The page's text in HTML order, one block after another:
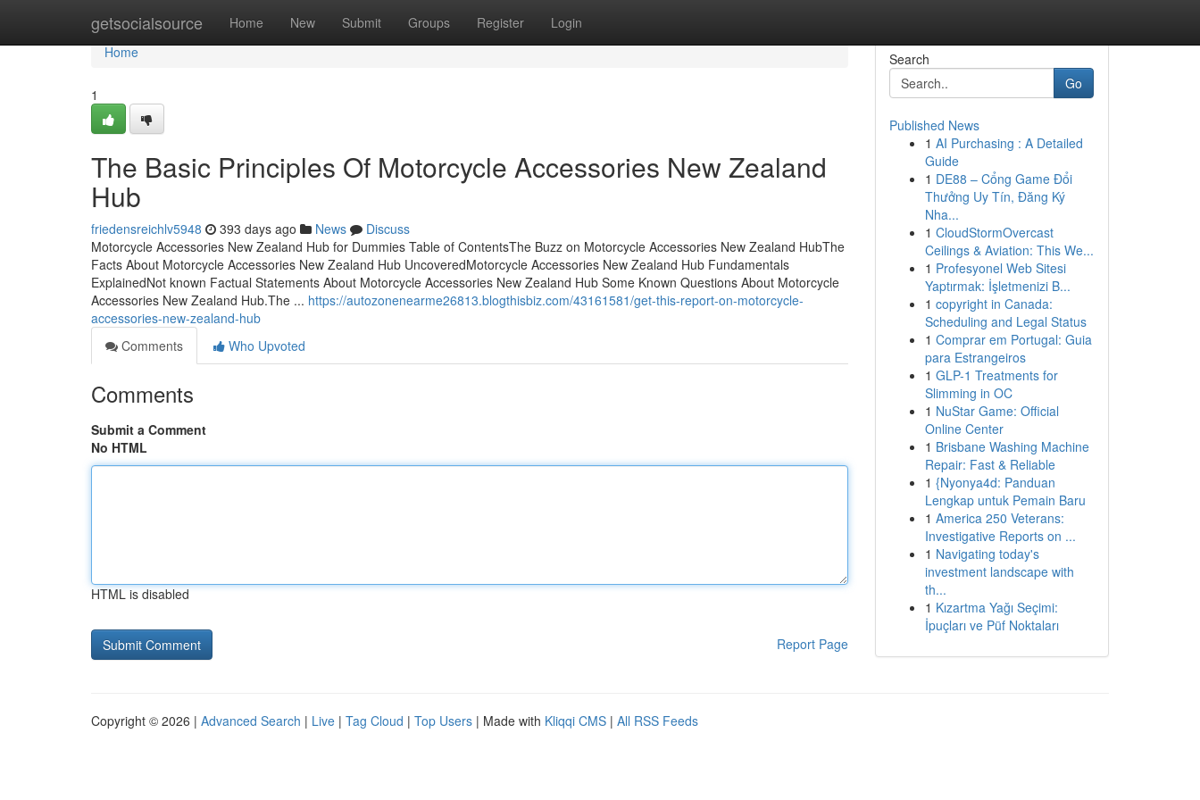
getsocialsource Home New Submit Groups Register Login
Home
Home
1
The Basic Principles Of Motorcycle Accessories New Zealand
Hub
friedensreichlv5948 393 days ago News
Discuss
Motorcycle Accessories New Zealand Hub for Dummies Table of ContentsThe Buzz on Motorcycle Accessories New Zealand HubThe
Facts About Motorcycle Accessories New Zealand Hub UncoveredMotorcycle Accessories New Zealand Hub Fundamentals
ExplainedNot known Factual Statements About Motorcycle Accessories New Zealand Hub Some Known Questions About Motorcycle
Accessories New Zealand Hub.The ... https://autozonenearme26813.blogthisbiz.com/43161581/get-this-report-on-motorcycle-
accessories-new-zealand-hub
Comments
Who Upvoted
Comments
Submit a Comment
No HTML
HTML is disabled
Report Page
Search
Go
Published News
1 AI Purchasing : A Detailed
Guide
1 DE88 – Cổng Game Đổi
Thưởng Uy Tín, Đăng Ký
Nha...
1 CloudStormOvercast
Ceilings & Aviation: This We...
1 Profesyonel Web Sitesi
Yaptırmak: İşletmenizi B...
1 copyright in Canada:
Scheduling and Legal Status
1 Comprar em Portugal: Guia
para Estrangeiros
1 GLP-1 Treatments for
Slimming in OC
1 NuStar Game: Official
Online Center
1 Brisbane Washing Machine
Repair: Fast & Reliable
1 {Nyonya4d: Panduan
Lengkap untuk Pemain Baru
1 America 250 Veterans:
Investigative Reports on ...
1 Navigating today's
investment landscape with
th...
1 Kızartma Yağı Seçimi:
İpuçları ve Püf Noktaları
Copyright © 2026 | Advanced Search | Live | Tag Cloud | Top Users | Made with Kliqqi CMS | All RSS Feeds